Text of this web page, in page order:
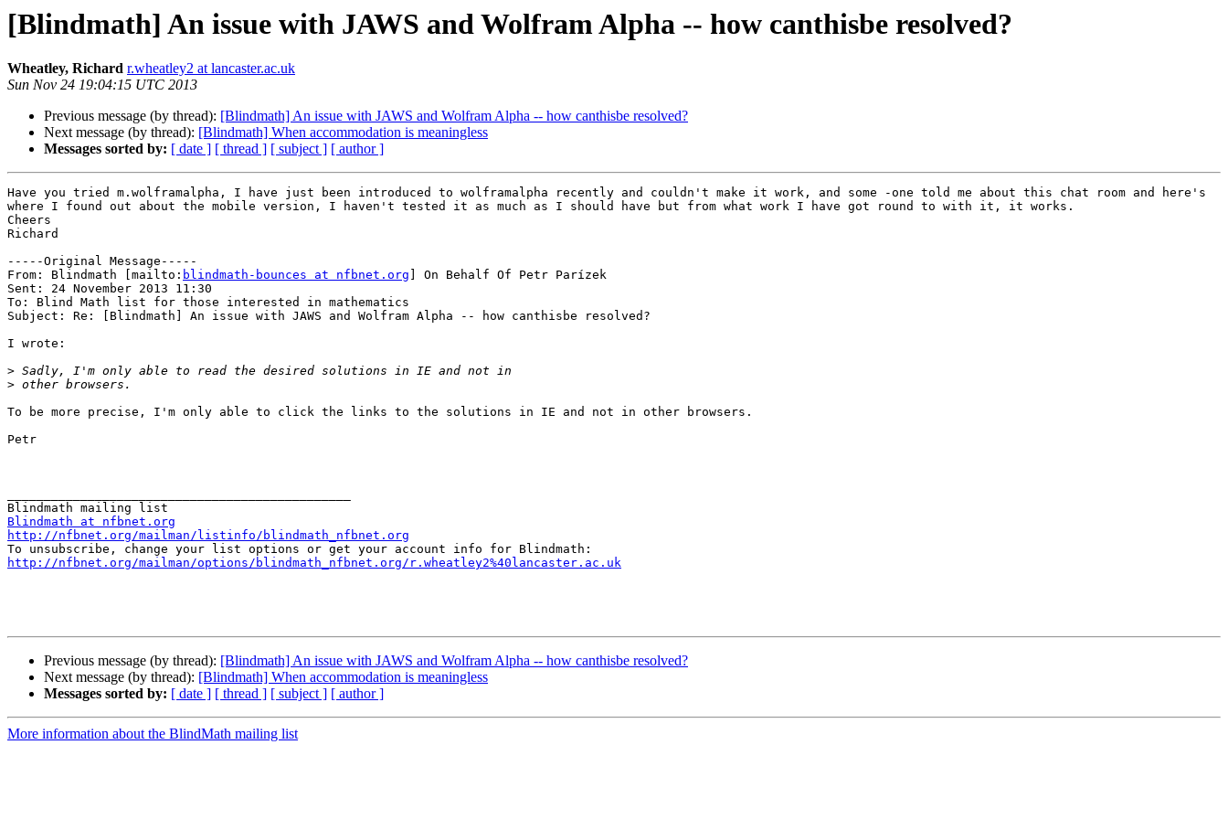
[Blindmath] An issue with JAWS and Wolfram Alpha -- how canthisbe resolved?
Wheatley, Richard r.wheatley2 at lancaster.ac.uk
Sun Nov 24 19:04:15 UTC 2013
Previous message (by thread): [Blindmath] An issue with JAWS and Wolfram Alpha -- how canthisbe resolved?
Next message (by thread): [Blindmath] When accommodation is meaningless
Messages sorted by: [ date ] [ thread ] [ subject ] [ author ]
Have you tried m.wolframalpha, I have just been introduced to wolframalpha recently and couldn't make it work, and some -one told me about this chat room and here's
where I found out about the mobile version, I haven't tested it as much as I should have but from what work I have got round to with it, it works.
Cheers
Richard
-----Original Message-----
From: Blindmath [mailto: blindmath-bounces at nfbnet.org ] On Behalf Of Petr Parízek
Sent: 24 November 2013 11:30
To: Blind Math list for those interested in mathematics
Subject: Re: [Blindmath] An issue with JAWS and Wolfram Alpha -- how canthisbe resolved?
I wrote:
>
>
To be more precise, I'm only able to click the links to the solutions in IE and not in other browsers.
Petr
Blindmath at nfbnet.org
http://nfbnet.org/mailman/listinfo/blindmath_nfbnet.org
http://nfbnet.org/mailman/options/blindmath_nfbnet.org/r.wheatley2%40lancaster.ac.uk
Previous message (by thread): [Blindmath] An issue with JAWS and Wolfram Alpha -- how canthisbe resolved?
Next message (by thread): [Blindmath] When accommodation is meaningless
Messages sorted by: [ date ] [ thread ] [ subject ] [ author ]
More information about the BlindMath mailing list